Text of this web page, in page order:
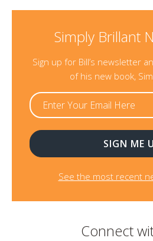
Simply Brillant
Sign up for Bill’s newsletter
of his new book,
See the most recent
Connect